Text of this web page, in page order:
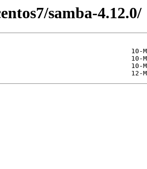
samba-4.12.0/